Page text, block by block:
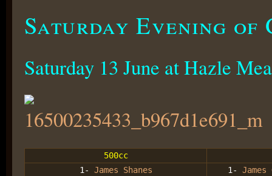
Saturday Evening of
Saturday 13 June at Hazle
500cc
1- James Shanes 1- James